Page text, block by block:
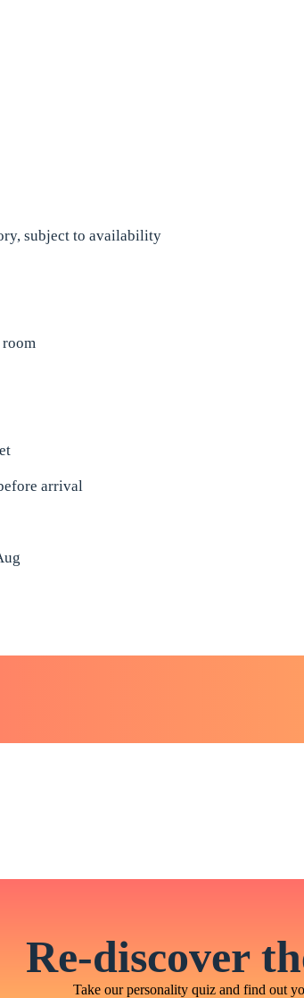
subject to availability
room
arrival
Re-discover
Take our personality quiz and find out